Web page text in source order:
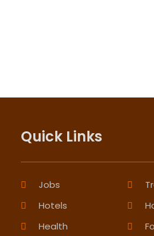
Quick Links
Jobs
Hotels
Health